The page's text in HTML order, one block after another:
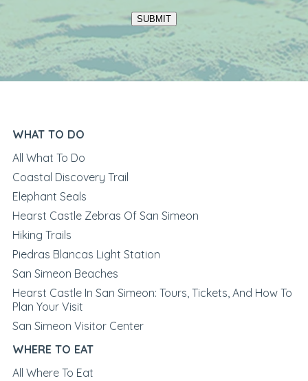
SUBMIT
WHAT TO DO
All What To Do
Coastal Discovery Trail
Elephant Seals
Hearst Castle Zebras Of San Simeon
Hiking Trails
Piedras Blancas Light Station
San Simeon Beaches
Hearst Castle In San Simeon: Tours, Tickets, And How To
Plan Your Visit
San Simeon Visitor Center
WHERE TO EAT
All Where To Eat